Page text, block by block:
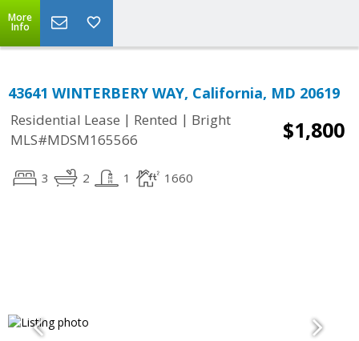
More
Info
43641 WINTERBERY WAY, California, MD 20619
Residential Lease | Rented | Bright
MLS#MDSM165566
$1,800
3 2 1 1660